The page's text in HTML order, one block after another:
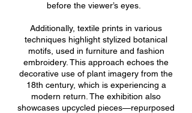
before the viewer’s eyes.
Additionally, textile prints in various
techniques highlight stylized botanical
motifs, used in furniture and fashion
embroidery. This approach echoes the
decorative use of plant imagery from the
18th century, which is experiencing a
modern return. The exhibition also
showcases upcycled pieces—repurposed